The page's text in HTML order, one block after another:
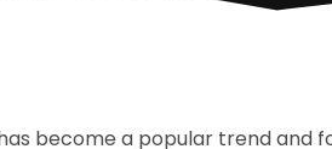
become a popular trend and